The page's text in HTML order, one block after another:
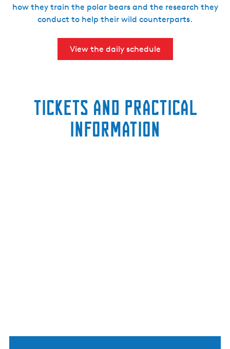
how they train the polar bears and the research they
conduct to help their wild counterparts.
View the daily schedule
Tickets and practical
information